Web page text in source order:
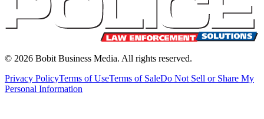
© 2026 Bobit Business Media. All rights reserved.
Privacy PolicyTerms of UseTerms of SaleDo Not Sell or Share My
Personal Information